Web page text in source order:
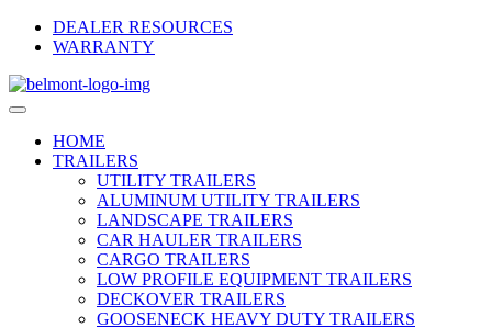
Skip
Content
DEALER RESOURCES
WARRANTY
HOME
TRAILERS
UTILITY TRAILERS
ALUMINUM UTILITY TRAILERS
LANDSCAPE TRAILERS
CAR HAULER TRAILERS
CARGO TRAILERS
LOW PROFILE EQUIPMENT TRAILERS
DECKOVER TRAILERS
GOOSENECK HEAVY DUTY TRAILERS